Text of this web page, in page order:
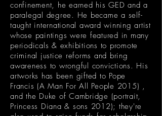
confinement, he earned his GED and a
paralegal degree. He became a self-
taught international award winning artist
whose paintings were featured in many
periodicals & exhibitions to promote
criminal justice reforms and bring
awareness to wrongful convictions. His
artworks has been gifted to Pope
Francis (A Man For All People 2015) ,
and the Duke of Cambridge (portrait,
Princess Diana & sons 2012); they're